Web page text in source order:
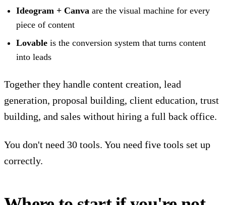
Ideogram + Canva are the visual machine for every
piece of content
Lovable is the conversion system that turns content
into leads
Together they handle content creation, lead
generation, proposal building, client education, trust
building, and sales without hiring a full back office.
You don't need 30 tools. You need five tools set up
correctly.